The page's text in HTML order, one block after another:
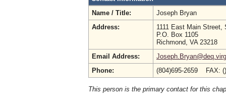
Name / Title:
Joseph Bryan
Address:
1111 East Main Street,
P.O. Box 1105
Richmond, VA 23218
Email Address:
Phone:
(804)695-2659 FAX:
This person is the primary contact for this